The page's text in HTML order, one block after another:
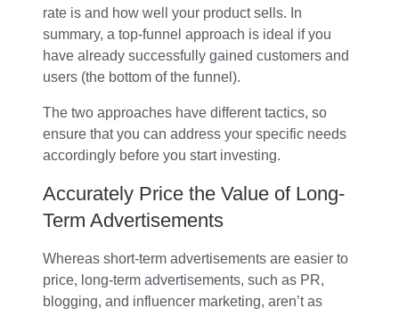
rate is and how well your product sells. In
summary, a top-funnel approach is ideal if you
have already successfully gained customers and
users (the bottom of the funnel).
The two approaches have different tactics, so
ensure that you can address your specific needs
accordingly before you start investing.
Accurately Price the Value of Long-
Term Advertisements
Whereas short-term advertisements are easier to
price, long-term advertisements, such as PR,
blogging, and influencer marketing, aren’t as